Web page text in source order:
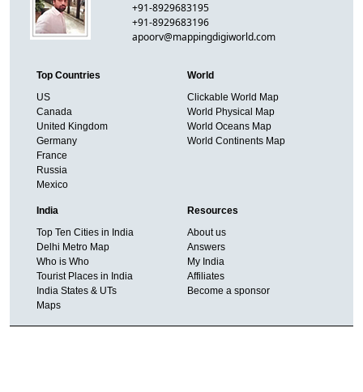
+91-8929683195
+91-8929683196
apoorv@mappingdigiworld.com
Top Countries
US
Canada
United Kingdom
Germany
France
Russia
Mexico
World
Clickable World Map
World Physical Map
World Oceans Map
World Continents Map
India
Top Ten Cities in India
Delhi Metro Map
Who is Who
Tourist Places in India
India States & UTs
Maps
Resources
About us
Answers
My India
Affiliates
Become a sponsor